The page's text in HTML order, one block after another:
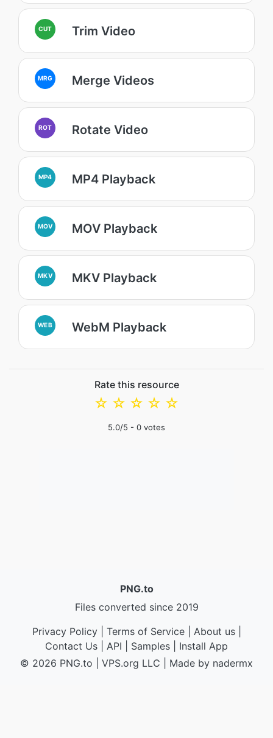
CUT Trim Video
MRG Merge Videos
ROT Rotate Video
MP4 MP4 Playback
MOV MOV Playback
MKV MKV Playback
WEB WebM Playback
Rate this resource
☆
☆
☆
☆
☆
5.0/5 - 0 votes
PNG.to
Files converted since 2019
Privacy Policy| Terms of Service| About us|
Contact Us
API Samples
Install App
© 2026 PNG.to
VPS.org LLC | Made by nadermx